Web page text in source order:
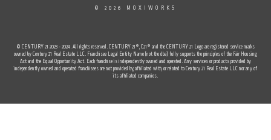
© 2026 MOXIWORKS
© CENTURY 21 2023 - 2024. All rights reserved. CENTURY 21®, C21® and the CENTURY 21 Logo are registered service marks
owned by Century 21 Real Estate LLC. Franchisee Legal Entity Name (not the dba) fully supports the principles of the Fair Housing
Act and the Equal Opportunity Act. Each franchise is independently owned and operated. Any services or products provided by
independently owned and operated franchisees are not provided by, affiliated with, or related to Century 21 Real Estate LLC nor any of
its affiliated companies.